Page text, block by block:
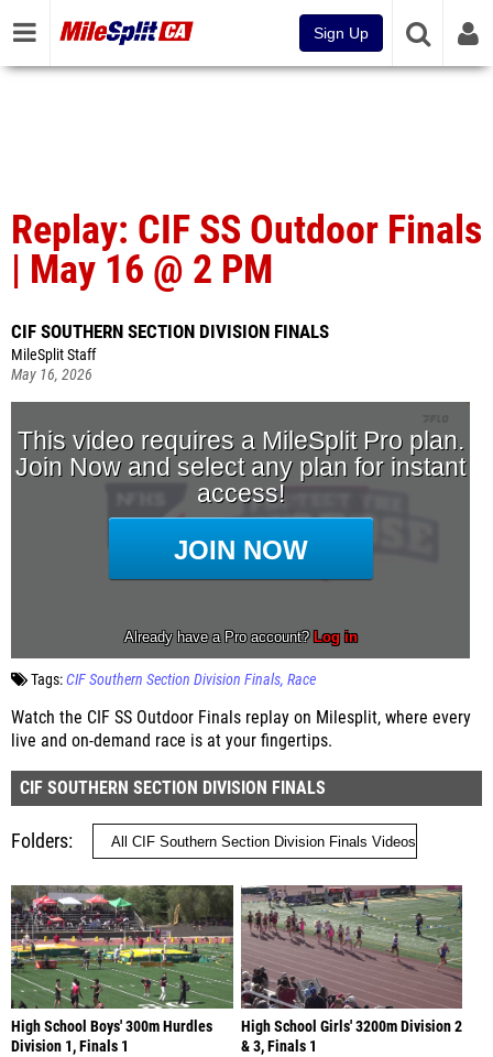
Sign Up
Replay: CIF SS Outdoor Finals
| May 16 @ 2 PM
CIF SOUTHERN SECTION DIVISION FINALS
MileSplit Staff
May 16, 2026
Tags:CIF Southern Section Division Finals Race
Watch the CIF SS Outdoor Finals replay on Milesplit, where every
live and on-demand race is at your fingertips.
CIF SOUTHERN SECTION DIVISION FINALS
Folders
High School Boys' 300m Hurdles
Division 1, Finals 1
High School Girls' 3200m Division 2
& 3, Finals 1